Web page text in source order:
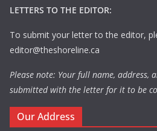
LETTERS TO THE EDITOR:
To submit your letter to the editor,
editor@theshoreline.ca
Please note: Your full name, address,
submitted with the letter for it to be
Our Address